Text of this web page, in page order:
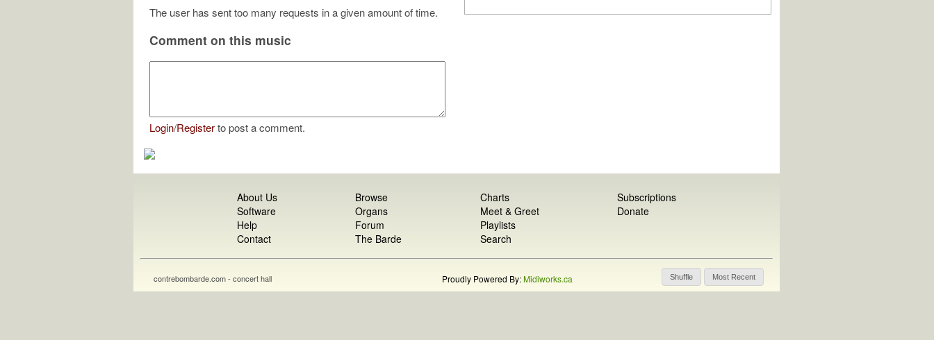
The user has sent too many requests in a given amount of time.
Comment on this music
Login/Registerto post a comment.
About Us
Software
Help
Contact
Browse
Organs
Forum
The Barde
Charts
Meet & Greet
Playlists
Search
Subscriptions
Donate
Shuffle Most Recent
contrebombarde.com - concert hall Proudly Powered By:Midiworks.ca